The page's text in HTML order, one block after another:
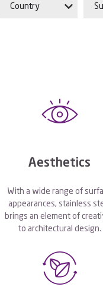
Country
Aesthetics
With a wide range of
appearances, stainless
brings an element of
to architectural design.